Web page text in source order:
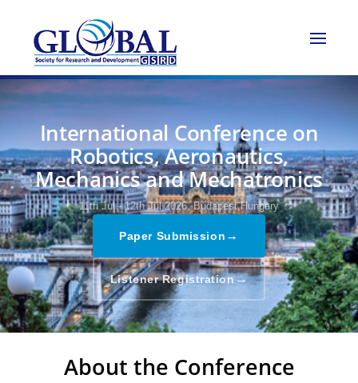
International Conference on
Robotics, Aeronautics,
Mechanics and Mechatronics
11th Jul - 12th Jul 2026, Budapest,Hungary
Paper Submission →
Listener Registration→
About the Conference